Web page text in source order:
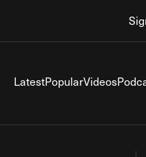
LatestPopularVideos